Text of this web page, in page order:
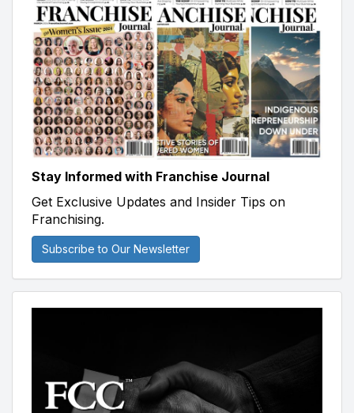
Stay Informed with Franchise Journal
Get Exclusive Updates and Insider Tips on
Franchising.
Subscribe to Our Newsletter